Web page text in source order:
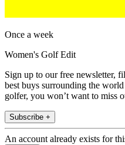
Once a week
Women's Golf Edit
Sign up to our free newsletter,
best buys surrounding the
golfer, you won’t want to miss
Subscribe +
An account already exists for